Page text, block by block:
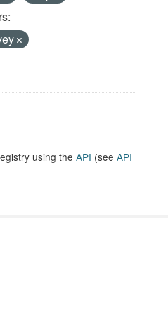
using the API (see API